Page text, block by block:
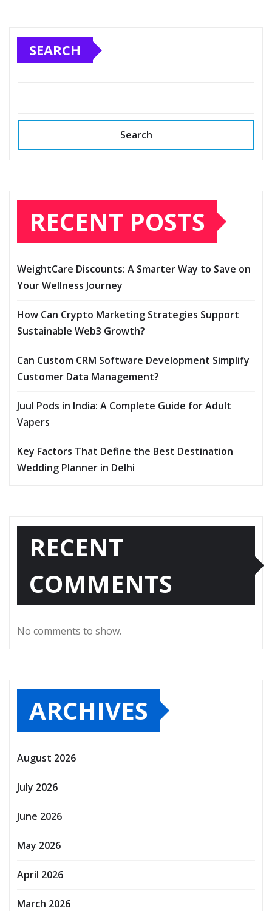
SEARCH
Search
RECENT POSTS
WeightCare Discounts: A Smarter Way to Save on
Your Wellness Journey
How Can Crypto Marketing Strategies Support
Sustainable Web3 Growth?
Can Custom CRM Software Development Simplify
Customer Data Management?
Juul Pods in India: A Complete Guide for Adult
Vapers
Key Factors That Define the Best Destination
Wedding Planner in Delhi
RECENT
COMMENTS
No comments to show.
ARCHIVES
August 2026
July 2026
June 2026
May 2026
April 2026
March 2026